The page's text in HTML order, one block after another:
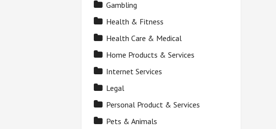
Gambling
Health & Fitness
Health Care & Medical
Home Products & Services
Internet Services
Legal
Personal Product & Services
Pets & Animals